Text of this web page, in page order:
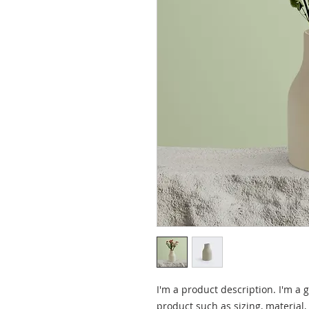
I'm a product description. I'm a
product such as sizing,